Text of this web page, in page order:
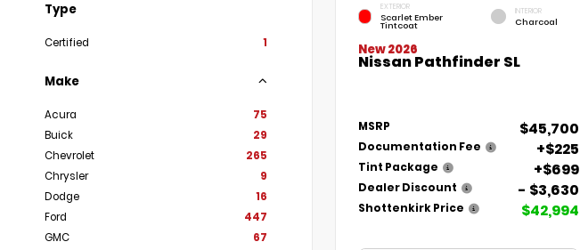
Type
Certified 1
Make
Acura
75
Buick
29
Chevrolet
265
Chrysler
9
Dodge
16
Ford
447
GMC
67
EXTERIOR
Scarlet Ember
Tintcoat
INTERIOR
Charcoal
New 2026
Nissan Pathfinder SL
MSRP $45,700
Documentation Fee +$225
Tint Package +$699
Dealer Discount - $3,630
Shottenkirk Price $42,994